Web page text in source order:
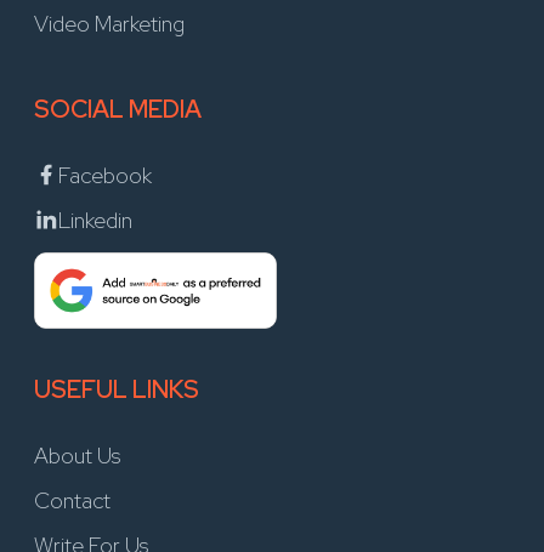
Video Marketing
SOCIAL MEDIA
Facebook
Linkedin
USEFUL LINKS
About Us
Contact
Write For Us